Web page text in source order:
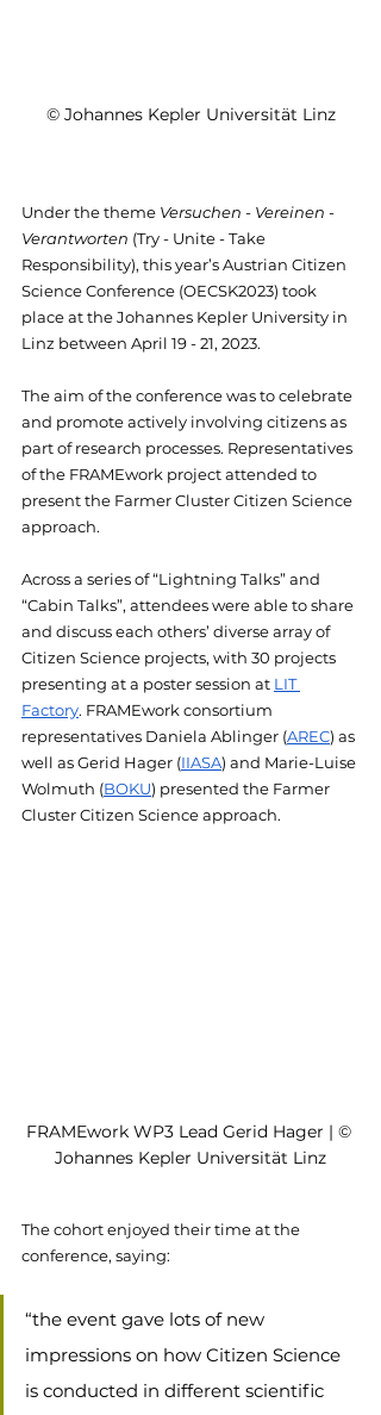
© Johannes Kepler Universität Linz
Under the theme Versuchen - Vereinen -
Verantworten (Try - Unite - Take
Responsibility), this year’s Austrian Citizen
Science Conference (OECSK2023) took
place at the Johannes Kepler University in
Linz between April 19 - 21, 2023.
The aim of the conference was to celebrate
and promote actively involving citizens as
part of research processes. Representatives
of the FRAMEwork project attended to
present the Farmer Cluster Citizen Science
approach.
Across a series of “Lightning Talks” and
“Cabin Talks”, attendees were able to share
and discuss each others’ diverse array of
Citizen Science projects, with 30 projects
presenting at a poster session at LIT
Factory. FRAMEwork consortium
representatives Daniela Ablinger (AREC) as
well as Gerid Hager (IIASA) and Marie-Luise
Wolmuth (BOKU) presented the Farmer
Cluster Citizen Science approach.
FRAMEwork WP3 Lead Gerid Hager | ©
Johannes Kepler Universität Linz
The cohort enjoyed their time at the
conference, saying:
“the event gave lots of new
impressions on how Citizen Science
is conducted in different scientific